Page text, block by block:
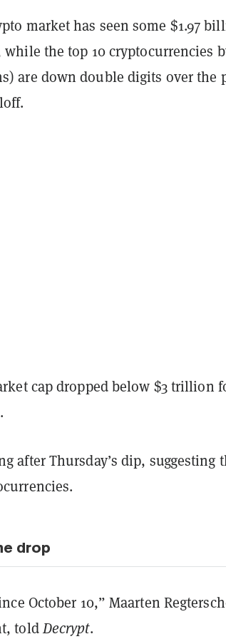
market has seen some $1.97
while the top 10 cryptocurrencies
are down double digits over the
cap dropped below $3 trillion
after Thursday’s dip, suggesting
drop
October 10,” Maarten
toldDecrypt.